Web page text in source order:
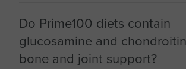
Do Prime100 diets contain
glucosamine and
bone and joint support?